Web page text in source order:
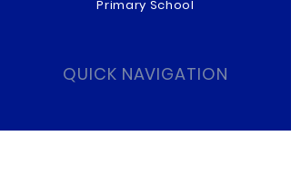
Primary School
QUICK NAVIGATION